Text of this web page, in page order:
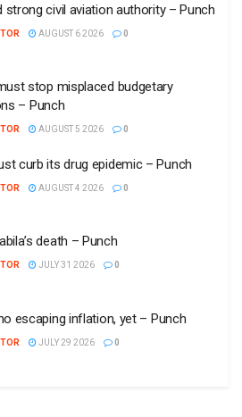
strong civil aviation authority – Punch
AUGUST 6 2026 0
stop misplaced budgetary
– Punch
AUGUST 5 2026 0
curb its drug epidemic – Punch
AUGUST 4 2026 0
death – Punch
JULY 31 2026 0
escaping inflation, yet – Punch
JULY 29 2026 0